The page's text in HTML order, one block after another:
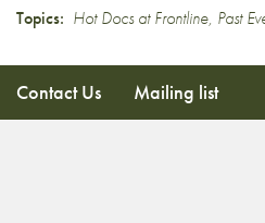
Topics: Hot Docs at Frontline, Past
Contact Us Mailing list